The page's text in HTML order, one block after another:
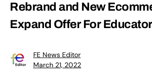
Rebrand and New
Expand Offer For
FE News Editor
March 21, 2022